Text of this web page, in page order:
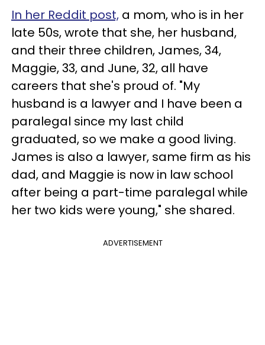
In her Reddit post, a mom, who is in her
late 50s, wrote that she, her husband,
and their three children, James, 34,
Maggie, 33, and June, 32, all have
careers that she's proud of. "My
husband is a lawyer and I have been a
paralegal since my last child
graduated, so we make a good living.
James is also a lawyer, same firm as his
dad, and Maggie is now in law school
after being a part-time paralegal while
her two kids were young," she shared.
ADVERTISEMENT